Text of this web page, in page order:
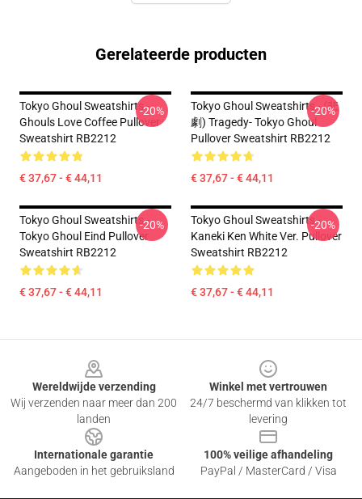
Gerelateerde producten
Tokyo Ghoul Sweatshirts -
Ghouls Love Coffee Pullover
Sweatshirt RB2212
€ 37,67 - € 44,11
-20%
Tokyo Ghoul Sweatshirts - (悲
劇) Tragedy- Tokyo Ghoul
Pullover Sweatshirt RB2212
€ 37,67 - € 44,11
-20%
Tokyo Ghoul Sweatshirts -
Tokyo Ghoul Eind Pullover
Sweatshirt RB2212
€ 37,67 - € 44,11
-20%
Tokyo Ghoul Sweatshirts -
Kaneki Ken White Ver. Pullover
Sweatshirt RB2212
€ 37,67 - € 44,11
-20%
Wereldwijde verzending
Wij verzenden naar meer dan 200
landen
Winkel met vertrouwen
24/7 beschermd van klikken tot
levering
Internationale garantie
Aangeboden in het gebruiksland
100% veilige afhandeling
PayPal / MasterCard / Visa